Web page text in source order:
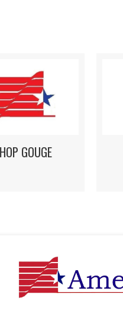
GOUGE